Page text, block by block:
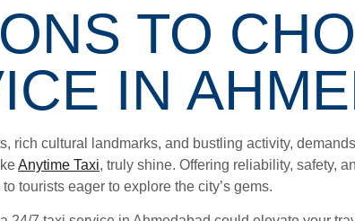
TO
IN
rich cultural landmarks, and bustling activity,
Anytime Taxi, truly shine. Offering reliability, safety,
tourists eager to explore the city’s gems.